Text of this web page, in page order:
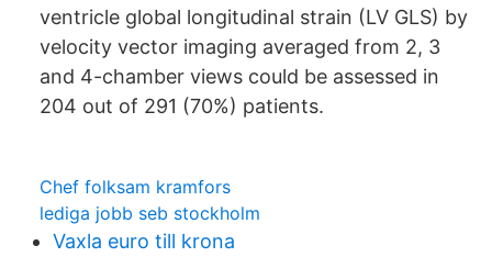
ventricle global longitudinal strain (LV GLS) by
velocity vector imaging averaged from 2, 3
and 4-chamber views could be assessed in
204 out of 291 (70%) patients.
Chef folksam kramfors
lediga jobb seb stockholm
Vaxla euro till krona